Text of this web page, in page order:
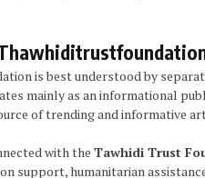
is best understood by
mainly as an informational
of trending and informative
with the Tawhidi Trust
support, humanitarian